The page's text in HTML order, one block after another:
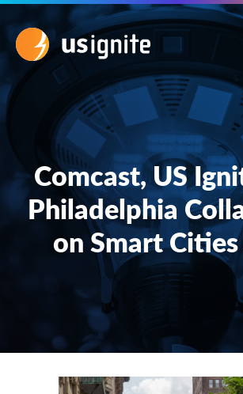
Comcast, US
Philadelphia
on Smart